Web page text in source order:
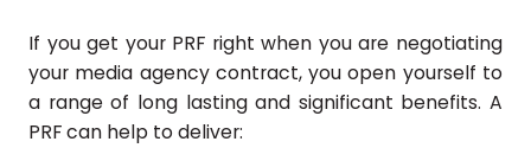
If you get your PRF right when you are negotiating
your media agency contract, you open yourself to
a range of long lasting and significant benefits. A
PRF can help to deliver: